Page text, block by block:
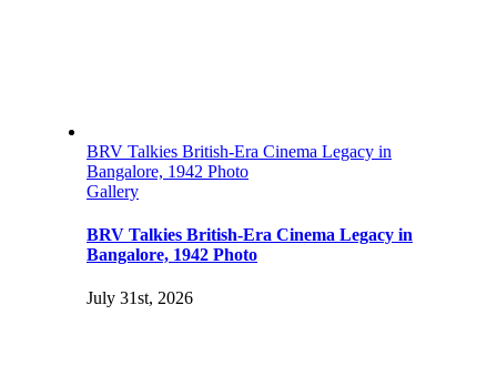
BRV Talkies British-Era Cinema Legacy in
Bangalore, 1942 Photo
Gallery
BRV Talkies British-Era Cinema Legacy in
Bangalore, 1942 Photo
July 31st, 2026